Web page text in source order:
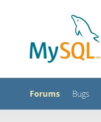
Forums Bugs